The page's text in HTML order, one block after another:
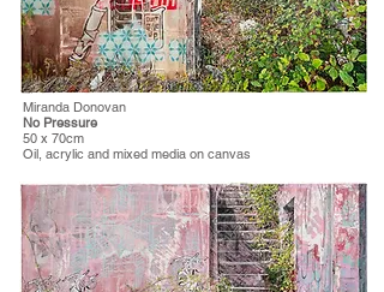
Miranda Donovan
No Pressure
50 x 70cm
Oil, acrylic and mixed media on canvas